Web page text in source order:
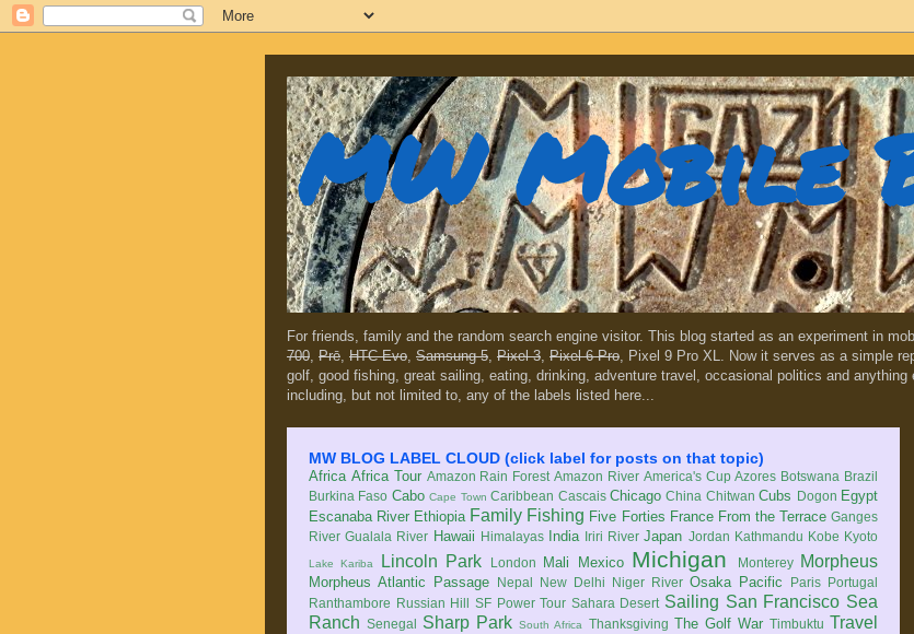
MW Mobile
For friends, family and the random search engine visitor. This blog started as an experiment in
700, Prē, HTC Evo, Samsung 5, Pixel 3, Pixel 6 Pro, Pixel 9 Pro XL. Now it serves as a simple
golf, good fishing, great sailing, eating, drinking, adventure travel, occasional politics and
including, but not limited to, any of the labels listed here...
MW BLOG LABEL CLOUD (click label for posts on that topic)
Africa Africa Tour Amazon Rain Forest Amazon River America's Cup Azores Botswana Brazil
Burkina Faso Cabo Cape Town Caribbean Cascais Chicago China Chitwan Cubs Dogon Egypt
Escanaba River Ethiopia Family Fishing Five Forties France From the Terrace Ganges
River Gualala River Hawaii Himalayas India Iriri River Japan Jordan Kathmandu Kobe Kyoto
Lake Kariba Lincoln Park London Mali Mexico Michigan Monterey Morpheus
Morpheus Atlantic Passage Nepal New Delhi Niger River Osaka Pacific Paris Portugal
Ranthambore Russian Hill SF Power Tour Sahara Desert Sailing San Francisco Sea
Ranch Senegal Sharp Park South Africa Thanksgiving The Golf War Timbuktu Travel